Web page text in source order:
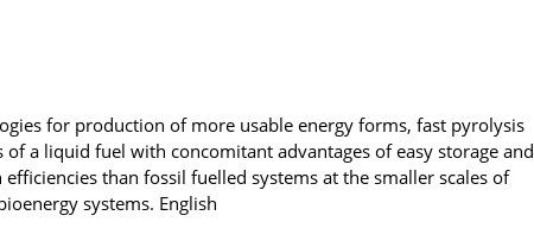
for production of more usable energy forms, fast pyrolysis
a liquid fuel with concomitant advantages of easy storage and
than fossil fuelled systems at the smaller scales of
systems. English